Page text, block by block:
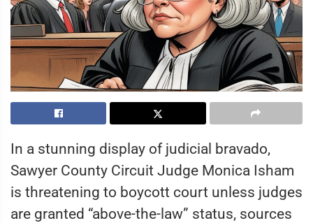
In a stunning display of judicial bravado,
Sawyer County Circuit Judge Monica Isham
is threatening to boycott court unless judges
are granted “above-the-law” status, sources